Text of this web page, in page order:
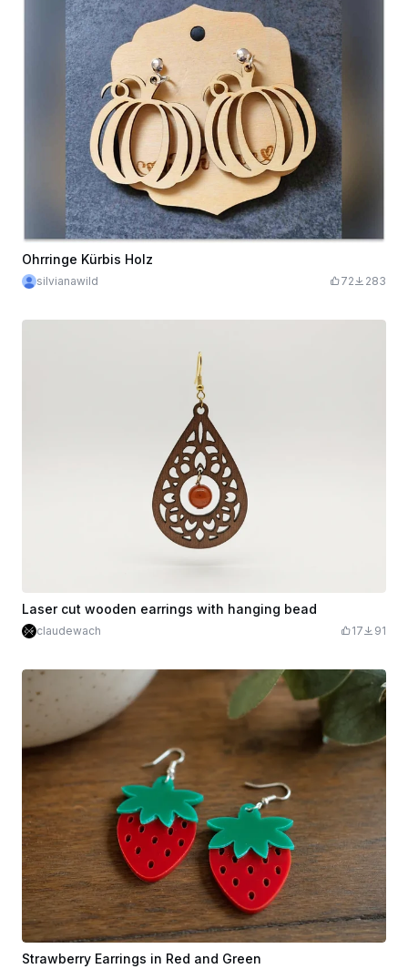
Ohrringe Kürbis Holz
silvianawild 72 283
Laser cut wooden earrings with hanging bead
claudewach 17 91
Strawberry Earrings in Red and Green